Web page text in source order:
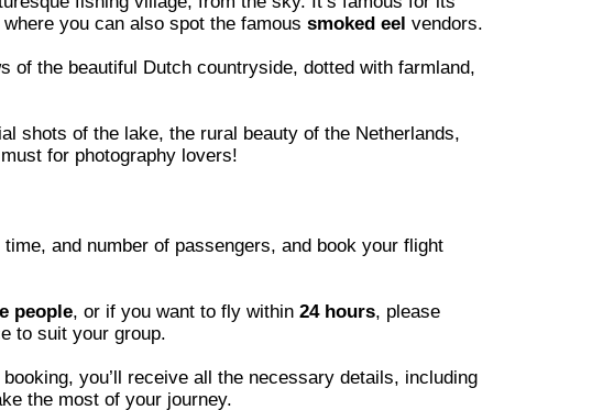
you can also spot the famous smoked eel vendors.
of the beautiful Dutch countryside, dotted with farmland,
shots of the lake, the rural beauty of the Netherlands,
for photography lovers!
and number of passengers, and book your flight
people, or if you want to fly within 24 hours, please
to suit your group.
you’ll receive all the necessary details, including
the most of your journey.